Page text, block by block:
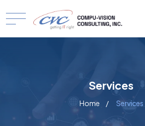
Services
Home Services